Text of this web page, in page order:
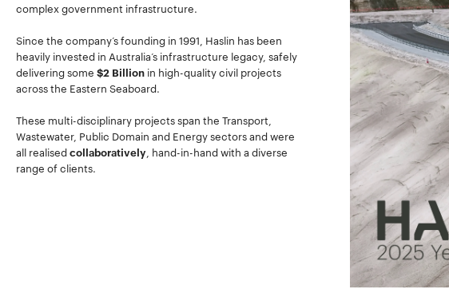
complex government infrastructure.
Since the company’s founding in 1991, Haslin has been
heavily invested in Australia’s infrastructure legacy, safely
delivering some $2 Billionin high-quality civil projects
across the Eastern Seaboard.
These multi-disciplinary projects span the Transport,
Wastewater, Public Domain and Energy sectors and were
all realisedcollaboratively , hand-in-hand with a diverse
range of clients.